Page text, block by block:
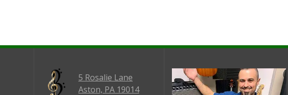
5 Rosalie Lane
Aston, PA 19014